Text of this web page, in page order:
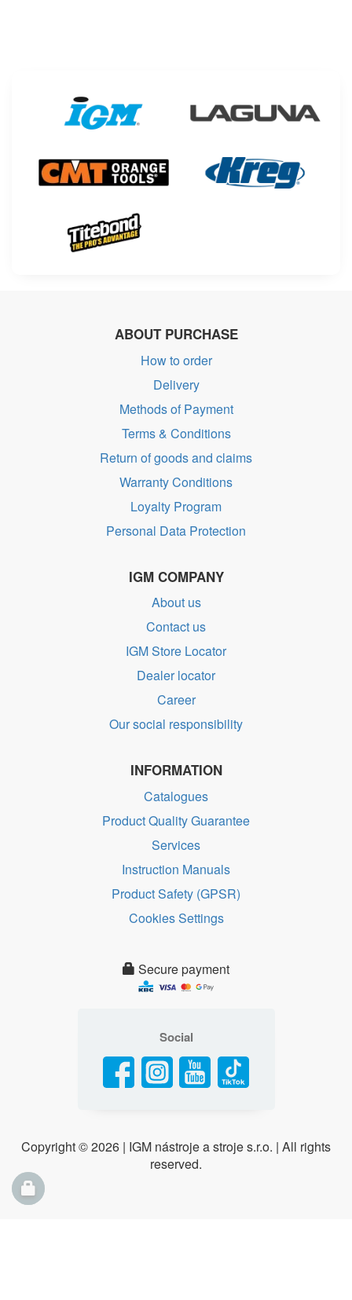
ABOUT PURCHASE
How to order
Delivery
Methods of Payment
Terms & Conditions
Return of goods and claims
Warranty Conditions
Loyalty Program
Personal Data Protection
IGM COMPANY
About us
Contact us
IGM Store Locator
Dealer locator
Career
Our social responsibility
INFORMATION
Catalogues
Product Quality Guarantee
Services
Instruction Manuals
Product Safety (GPSR)
Cookies Settings
Secure payment
Social
Copyright ©2026 | IGM nástroje a stroje s.r.o. | All rights
reserved.